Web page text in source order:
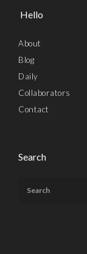
Hello
About
Blog
Daily
Collaborators
Contact
Search